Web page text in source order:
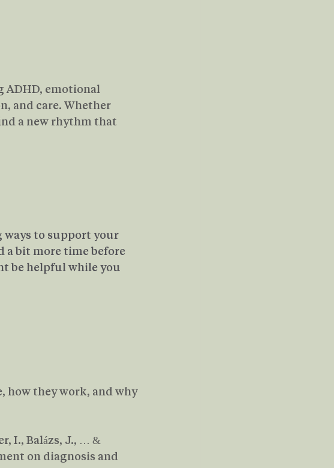
emotional
and care. Whether
a new rhythm that
to support your
a bit more time before
be helpful while you
how they work, and why
I., Balázs, J., … &
on diagnosis and